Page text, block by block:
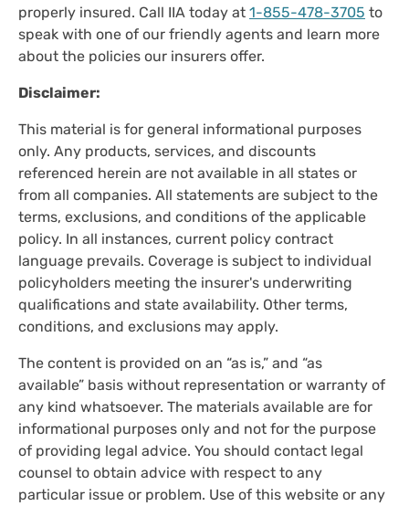
properly insured. Call IIA today at 1-855-478-3705 to
speak with one of our friendly agents and learn more
about the policies our insurers offer.
Disclaimer:
This material is for general informational purposes
only. Any products, services, and discounts
referenced herein are not available in all states or
from all companies. All statements are subject to the
terms, exclusions, and conditions of the applicable
policy. In all instances, current policy contract
language prevails. Coverage is subject to individual
policyholders meeting the insurer's underwriting
qualifications and state availability. Other terms,
conditions, and exclusions may apply.
The content is provided on an “as is,” and “as
available” basis without representation or warranty of
any kind whatsoever. The materials available are for
informational purposes only and not for the purpose
of providing legal advice. You should contact legal
counsel to obtain advice with respect to any
particular issue or problem. Use of this website or any